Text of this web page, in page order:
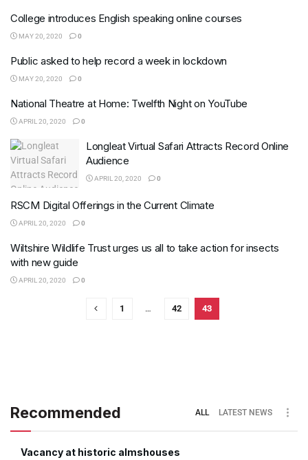
College introduces English speaking online courses
MAY 20, 2020 0
Public asked to help record a week in lockdown
MAY 20, 2020 0
National Theatre at Home: Twelfth Night on YouTube
APRIL 20, 2020 0
Longleat Virtual Safari Attracts Record Online
Audience
APRIL 20, 2020 0
RSCM Digital Offerings in the Current Climate
APRIL 20, 2020 0
Wiltshire Wildlife Trust urges us all to take action for insects
with new guide
APRIL 20, 2020 0
1 … 42 43
Recommended ALL LATEST NEWS
Vacancy at historic almshouses